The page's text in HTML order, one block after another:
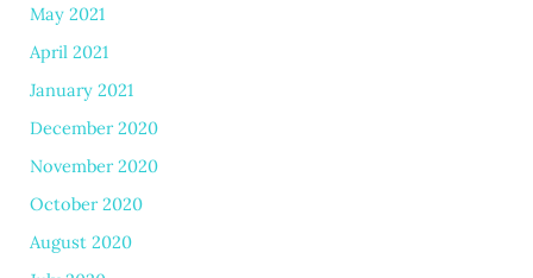
May 2021
April 2021
January 2021
December 2020
November 2020
October 2020
August 2020